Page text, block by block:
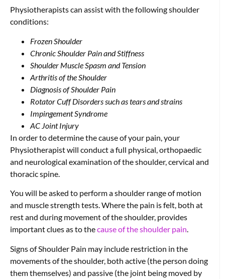
Physiotherapists can assist with the following shoulder
conditions:
Frozen Shoulder
Chronic Shoulder Pain and Stiffness
Shoulder Muscle Spasm and Tension
Arthritis of the Shoulder
Diagnosis of Shoulder Pain
Rotator Cuff Disorders such as tears and strains
Impingement Syndrome
AC Joint Injury
In order to determine the cause of your pain, your
Physiotherapist will conduct a full physical, orthopaedic
and neurological examination of the shoulder, cervical and
thoracic spine.
You will be asked to perform a shoulder range of motion
and muscle strength tests. Where the pain is felt, both at
rest and during movement of the shoulder, provides
important clues as to thecause of the shoulder pain.
Signs of Shoulder Pain may include restriction in the
movements of the shoulder, both active (the person doing
them themselves) and passive (the joint being moved by